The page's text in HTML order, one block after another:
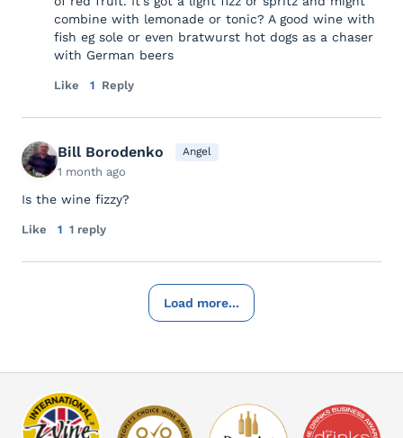
combine with lemonade or tonic? A good wine with
fish eg sole or even bratwurst hot dogs as a chaser
with German beers
Like 1 Reply
Bill Borodenko Angel
1 month ago
Is the wine fizzy?
Like 1 1 reply
Load more...